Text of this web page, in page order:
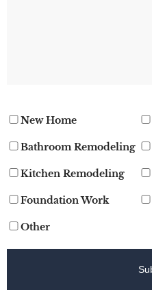
New Home
Bathroom Remodeling
Kitchen Remodeling
Foundation Work
Other